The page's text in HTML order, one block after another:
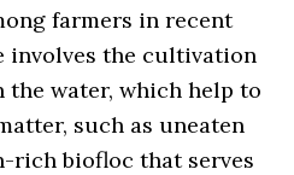
farmers in recent
involves the cultivation
water, which help to
such as uneaten
rich biofloc that serves